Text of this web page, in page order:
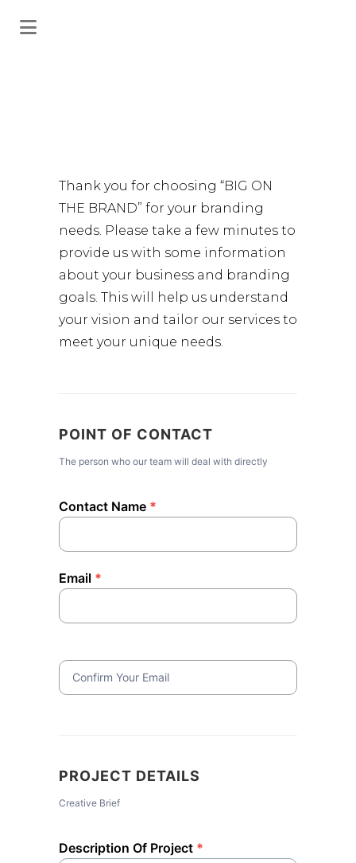
Project
Request
Thank you for choosing “BIG ON
THE BRAND” for your branding
needs. Please take a few minutes to
provide us with some information
about your business and branding
goals. This will help us understand
your vision and tailor our services to
meet your unique needs.
POINT OF CONTACT
The person who our team will deal with directly
Contact Name *
Email *
PROJECT DETAILS
Creative Brief
Description Of Project *